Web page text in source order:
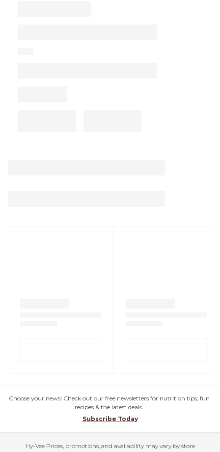
Choose your news! Check out our free newsletters for nutrition tips, fun
recipes & the latest deals.
Subscribe Today
Hy-Vee Prices, promotions, and availability may vary by store